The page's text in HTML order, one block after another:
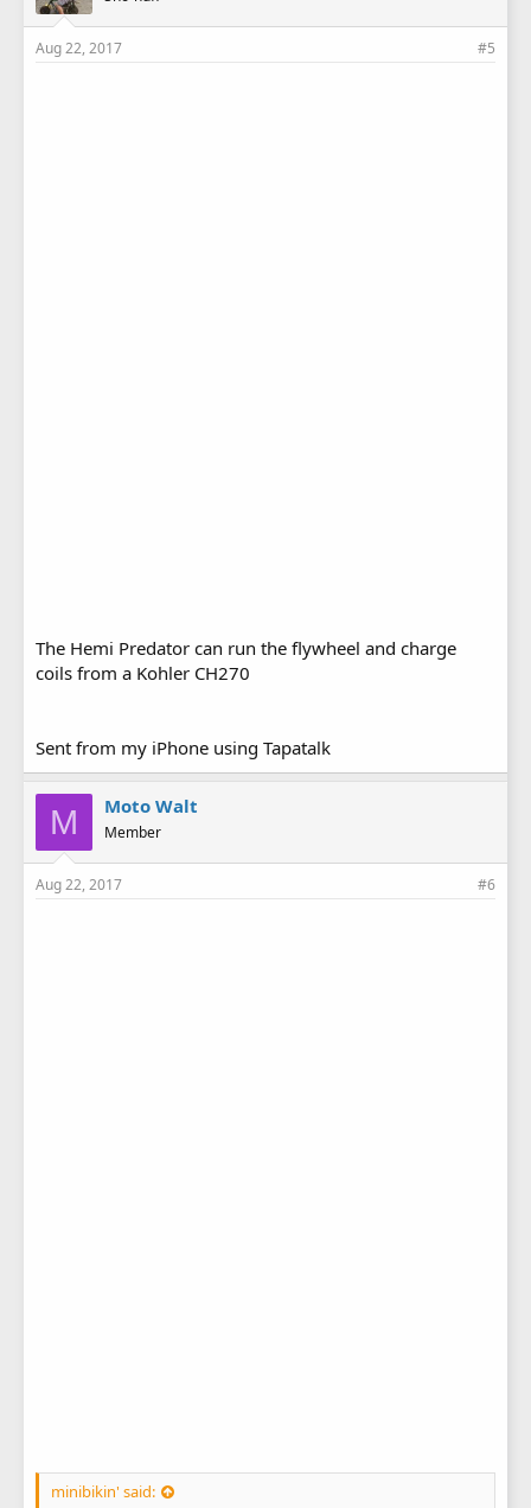
Aug 22, 2017 #5
The Hemi Predator can run the flywheel and charge
coils from a Kohler CH270
Sent from my iPhone using Tapatalk
M Moto Walt
Member
Aug 22, 2017 #6
minibikin' said: